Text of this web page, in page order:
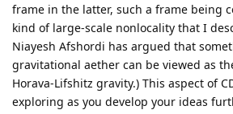
frame in the latter, such a frame being
kind of large-scale nonlocality that I
Niayesh Afshordi has argued that
gravitational aether can be viewed as
Horava-Lifshitz gravity.) This aspect of
exploring as you develop your ideas